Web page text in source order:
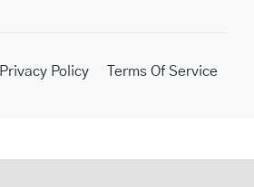
Privacy Policy Terms Of Service